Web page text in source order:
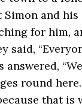
Simon and
for him,
said,
answered,
round
that is